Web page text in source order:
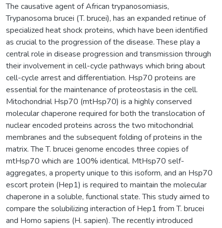
The causative agent of African trypanosomiasis,
Trypanosoma brucei (T. brucei), has an expanded retinue of
specialized heat shock proteins, which have been identified
as crucial to the progression of the disease. These play a
central role in disease progression and transmission through
their involvement in cell-cycle pathways which bring about
cell-cycle arrest and differentiation. Hsp70 proteins are
essential for the maintenance of proteostasis in the cell.
Mitochondrial Hsp70 (mtHsp70) is a highly conserved
molecular chaperone required for both the translocation of
nuclear encoded proteins across the two mitochondrial
membranes and the subsequent folding of proteins in the
matrix. The T. brucei genome encodes three copies of
mtHsp70 which are 100% identical. MtHsp70 self-
aggregates, a property unique to this isoform, and an Hsp70
escort protein (Hep1) is required to maintain the molecular
chaperone in a soluble, functional state. This study aimed to
compare the solubilizing interaction of Hep1 from T. brucei
and Homo sapiens (H. sapien). The recently introduced